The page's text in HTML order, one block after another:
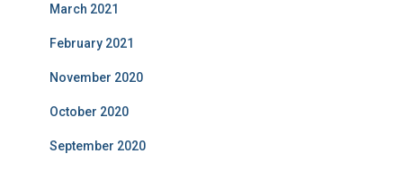
March 2021
February 2021
November 2020
October 2020
September 2020